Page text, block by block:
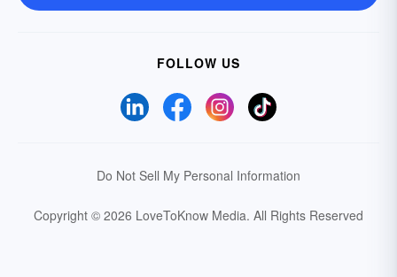
FOLLOW US
Do Not Sell My Personal Information
Copyright © 2026 LoveToKnow Media. All Rights Reserved